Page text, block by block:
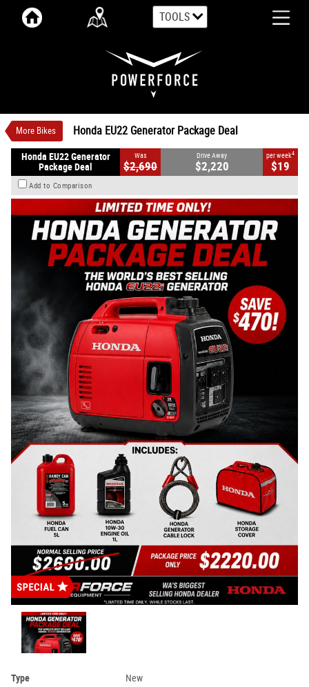
TOOLS
More Bikes Honda EU22 Generator Package Deal
Honda EU22 Generator Package Deal
$2,220 Drive Away1
Honda EU22 Generator
Package Deal
Was
$2,690
Drive Away
$2,220
per week4
$19
Add to Comparison
Type
New